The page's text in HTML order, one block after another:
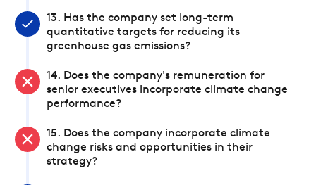
13. Has the company set long-term
quantitative targets for reducing its
greenhouse gas emissions?
14. Does the company's remuneration for
senior executives incorporate climate change
performance?
15. Does the company incorporate climate
change risks and opportunities in their
strategy?